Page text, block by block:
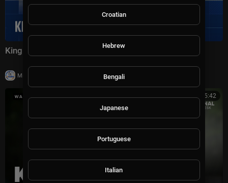
King Charles attends 9/11 memorial ceremony
Milton Rasiah
00:05:42
Croatian
Hebrew
Bengali
Japanese
Portuguese
Italian